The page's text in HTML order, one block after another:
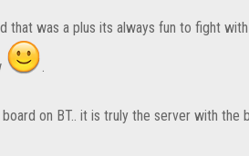
that was a plus its always fun to fight
on BT.. it is truly the server with the